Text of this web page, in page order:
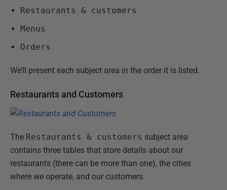
Restaurants & customers
Menus
Orders
We’ll present each subject area in the order it is listed.
Restaurants and Customers
The Restaurants & customers subject area
contains three tables that store details about our
restaurants (there can be more than one), the cities
where we operate, and our customers.